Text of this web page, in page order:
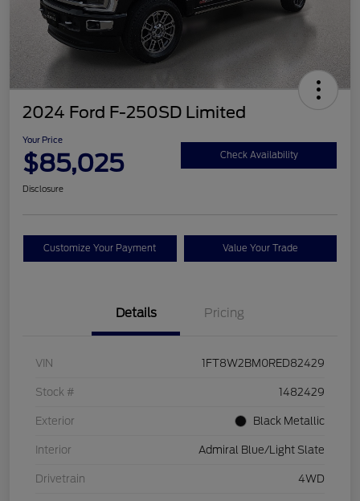
2024 Ford F-250SD Limited
Your Price
$85,025 Check Availability
Disclosure
Customize Your Payment Value Your Trade
Details Pricing
VIN 1FT8W2BM0RED82429
Stock # 1482429
Exterior Black Metallic
Interior Admiral Blue/Light Slate
Drivetrain 4WD